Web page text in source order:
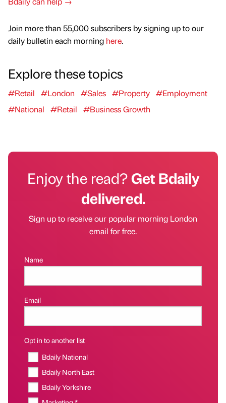
Join more than 55,000 subscribers by signing up to our
daily bulletin each morning here.
Explore these topics
#Retail #London #Sales #Property #Employment
#National
#Retail #Business Growth
Enjoy the read?Get Bdaily
delivered.
Sign up to receive our popular morning London
email for free.
Name
Email
Opt in to another list
Bdaily National
Bdaily North East
Bdaily Yorkshire